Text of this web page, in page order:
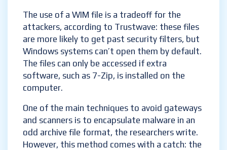
The use of a WIM file is a tradeoff for the
attackers, according to Trustwave: these files
are more likely to get past security filters, but
Windows systems can’t open them by default.
The files can only be accessed if extra
software, such as 7-Zip, is installed on the
computer.
One of the main techniques to avoid gateways
and scanners is to encapsulate malware in an
odd archive file format, the researchers write.
However, this method comes with a catch: the